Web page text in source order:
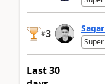
#3
Last 30